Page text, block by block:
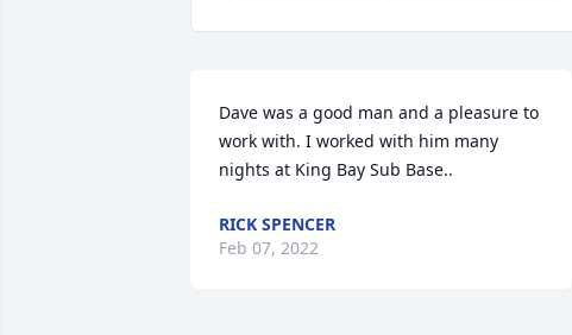
Dave was a good man and a pleasure to
work with. I worked with him many
nights at King Bay Sub Base..
RICK SPENCER
Feb 07, 2022